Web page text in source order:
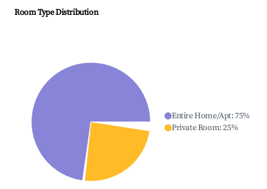
Room Type Distribution
Entire Home/Apt:75%
Private Room:25%